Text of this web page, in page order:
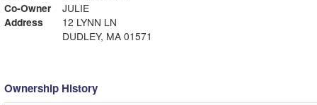
Co-Owner
JULIE
Address
12 LYNN LN
DUDLEY, MA 01571
Ownership History